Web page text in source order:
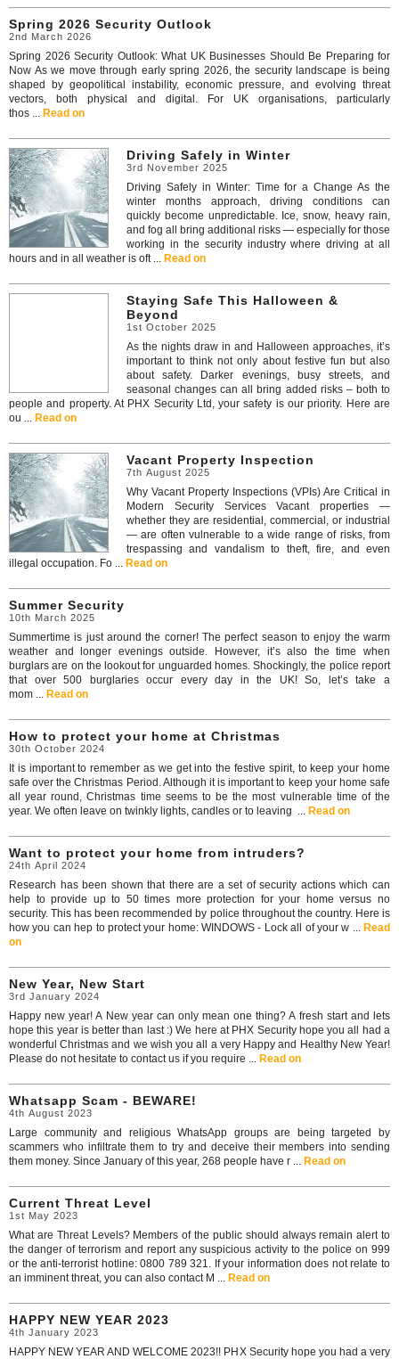
Spring 2026 Security Outlook
2nd March 2026
Spring 2026 Security Outlook: What UK Businesses Should Be Preparing for
Now As we move through early spring 2026, the security landscape is being
shaped by geopolitical instability, economic pressure, and evolving threat
vectors, both physical and digital. For UK organisations, particularly
thos ... Read on
Driving Safely in Winter
3rd November 2025
Driving Safely in Winter: Time for a Change As the
winter months approach, driving conditions can
quickly become unpredictable. Ice, snow, heavy rain,
and fog all bring additional risks — especially for those
working in the security industry where driving at all
hours and in all weather is oft ... Read on
Staying Safe This Halloween &
Beyond
1st October 2025
As the nights draw in and Halloween approaches, it’s
important to think not only about festive fun but also
about safety. Darker evenings, busy streets, and
seasonal changes can all bring added risks – both to
people and property. At PHX Security Ltd, your safety is our priority. Here are
ou ... Read on
Vacant Property Inspection
7th August 2025
Why Vacant Property Inspections (VPIs) Are Critical in
Modern Security Services Vacant properties —
whether they are residential, commercial, or industrial
— are often vulnerable to a wide range of risks, from
trespassing and vandalism to theft, fire, and even
illegal occupation. Fo ... Read on
Summer Security
10th March 2025
Summertime is just around the corner! The perfect season to enjoy the warm
weather and longer evenings outside. However, it’s also the time when
burglars are on the lookout for unguarded homes. Shockingly, the police report
that over 500 burglaries occur every day in the UK! So, let’s take a
mom ... Read on
How to protect your home at Christmas
30th October 2024
It is important to remember as we get into the festive spirit, to keep your home
safe over the Christmas Period. Although it is important to keep your home safe
all year round, Christmas time seems to be the most vulnerable time of the
year. We often leave on twinkly lights, candles or to leaving ... Read on
Want to protect your home from intruders?
24th April 2024
Research has been shown that there are a set of security actions which can
help to provide up to 50 times more protection for your home versus no
security. This has been recommended by police throughout the country. Here is
how you can hep to protect your home: WINDOWS - Lock all of your w ... Read
on
New Year, New Start
3rd January 2024
Happy new year! A New year can only mean one thing? A fresh start and lets
hope this year is better than last :) We here at PHX Security hope you all had a
wonderful Christmas and we wish you all a very Happy and Healthy New Year!
Please do not hesitate to contact us if you require ... Read on
Whatsapp Scam - BEWARE!
4th August 2023
Large community and religious WhatsApp groups are being targeted by
scammers who infiltrate them to try and deceive their members into sending
them money. Since January of this year, 268 people have r ... Read on
Current Threat Level
1st May 2023
What are Threat Levels? Members of the public should always remain alert to
the danger of terrorism and report any suspicious activity to the police on 999
or the anti-terrorist hotline: 0800 789 321. If your information does not relate to
an imminent threat, you can also contact M ... Read on
HAPPY NEW YEAR 2023
4th January 2023
HAPPY NEW YEAR AND WELCOME 2023!! PHX Security hope you had a very